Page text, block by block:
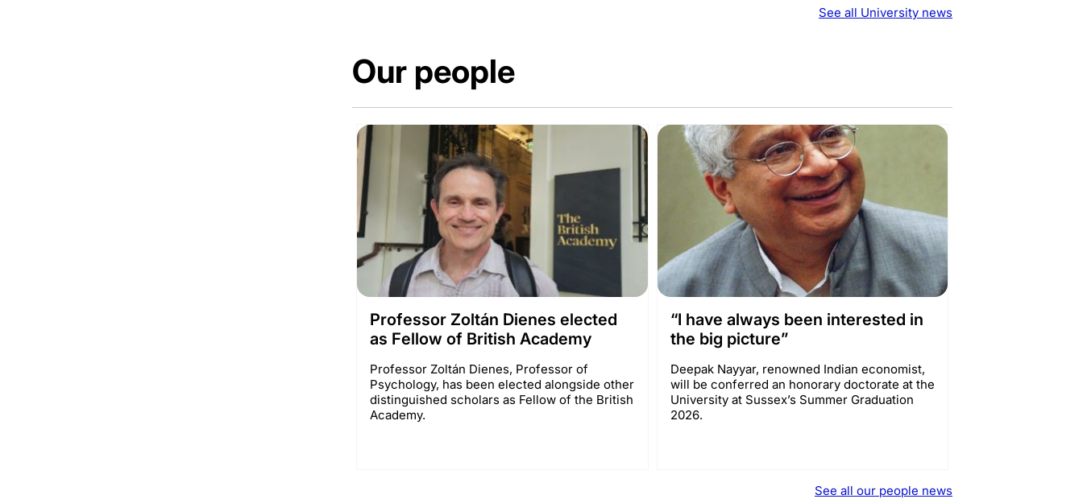
See all University news
Our people
Professor Zoltán Dienes elected
as Fellow of British Academy
Professor Zoltán Dienes, Professor of
Psychology, has been elected alongside other
distinguished scholars as Fellow of the British
Academy.
“I have always been interested in
the big picture”
Deepak Nayyar, renowned Indian economist,
will be conferred an honorary doctorate at the
University at Sussex’s Summer Graduation
2026.
See all our people news